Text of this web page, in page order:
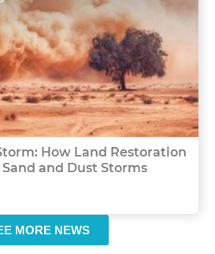
How Land Restoration
and Dust Storms
MORE NEWS